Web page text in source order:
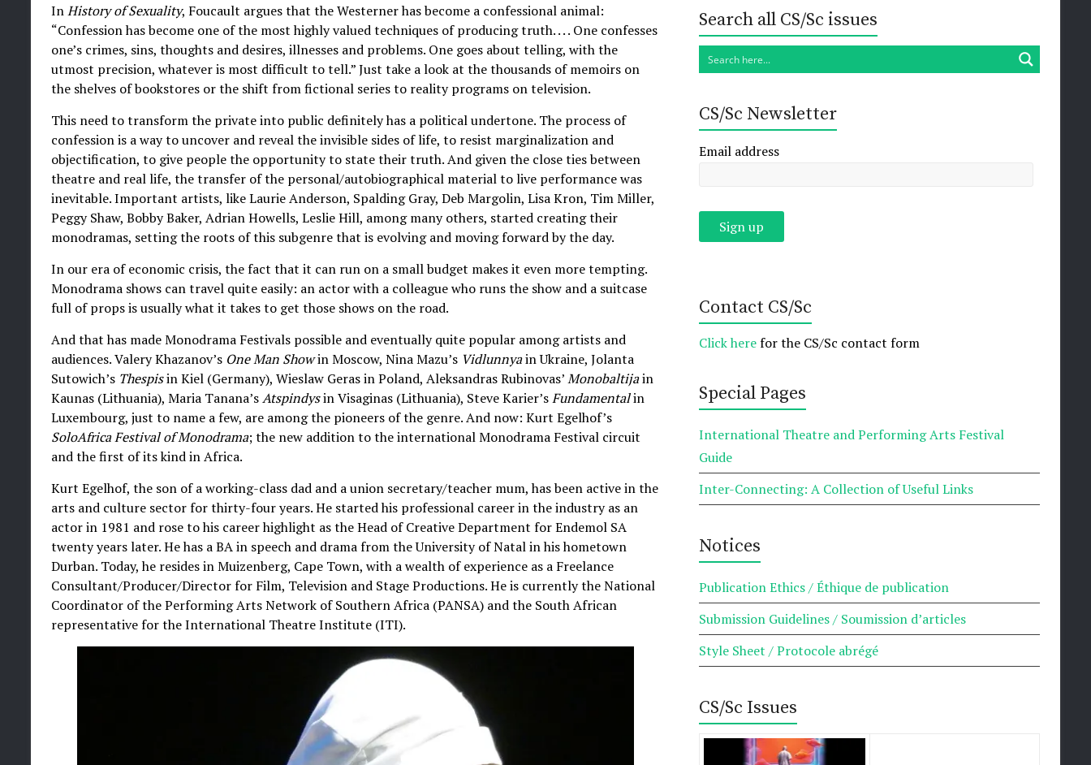
InHistory of Sexuality, Foucault argues that the Westerner has become a confessional animal:
“Confession has become one of the most highly valued techniques of producing truth. . . . One confesses
one’s crimes, sins, thoughts and desires, illnesses and problems. One goes about telling, with the
utmost precision, whatever is most difficult to tell.” Just take a look at the thousands of memoirs on
the shelves of bookstores or the shift from fictional series to reality programs on television.
This need to transform the private into public definitely has a political undertone. The process of
confession is a way to uncover and reveal the invisible sides of life, to resist marginalization and
objectification, to give people the opportunity to state their truth. And given the close ties between
theatre and real life, the transfer of the personal/autobiographical material to live performance was
inevitable. Important artists, like Laurie Anderson, Spalding Gray, Deb Margolin, Lisa Kron, Tim Miller,
Peggy Shaw, Bobby Baker, Adrian Howells, Leslie Hill, among many others, started creating their
monodramas, setting the roots of this subgenre that is evolving and moving forward by the day.
In our era of economic crisis, the fact that it can run on a small budget makes it even more tempting.
Monodrama shows can travel quite easily: an actor with a colleague who runs the show and a suitcase
full of props is usually what it takes to get those shows on the road.
And that has made Monodrama Festivals possible and eventually quite popular among artists and
audiences. Valery Khazanov’s One Man Showin Moscow, Nina Mazu’s Vidlunnyain Ukraine, Jolanta
Sutowich’s Thespisin Kiel (Germany), Wieslaw Geras in Poland, Aleksandras Rubinovas’Monobaltijain
Kaunas (Lithuania), Maria Tanana’sAtspindysin Visaginas (Lithuania), Steve Karier’sFundamentalin
Luxembourg, just to name a few, are among the pioneers of the genre. And now: Kurt Egelhof’s
SoloAfrica Festival of Monodrama; the new addition to the international Monodrama Festival circuit
and the first of its kind in Africa.
Kurt Egelhof, the son of a working-class dad and a union secretary/teacher mum, has been active in the
arts and culture sector for thirty-four years. He started his professional career in the industry as an
actor in 1981 and rose to his career highlight as the Head of Creative Department for Endemol SA
twenty years later. He has a BA in speech and drama from the University of Natal in his hometown
Durban. Today, he resides in Muizenberg, Cape Town, with a wealth of experience as a Freelance
Consultant/Producer/Director for Film, Television and Stage Productions. He is currently the National
Coordinator of the Performing Arts Network of Southern Africa (PANSA) and the South African
representative for the International Theatre Institute (ITI).
Search all CS/Sc issues
CS/Sc Newsletter
Email address
Contact CS/Sc
Click herefor the CS/Sc contact form
Special Pages
International Theatre and Performing Arts Festival
Guide
Inter-Connecting: A Collection of Useful Links
Notices
Publication Ethics / Éthique de publication
Submission Guidelines / Soumission d’articles
Style Sheet / Protocole abrégé
CS/Sc Issues